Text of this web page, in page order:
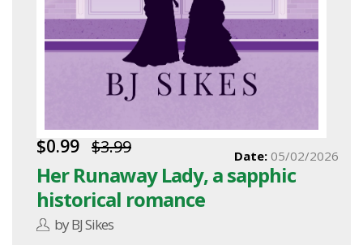
$0.99 $3.99
Her Runaway Lady, a sapphic
historical romance
by BJ Sikes
Date: 05/02/2026